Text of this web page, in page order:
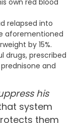
relapsed into
aforementioned
by 15%.
drugs, prescribed
and
his
system
them